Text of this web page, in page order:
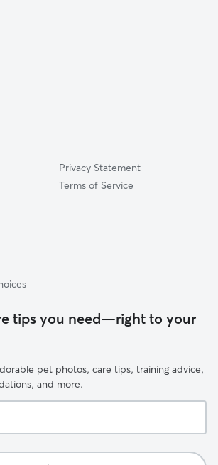
Stonegate Hills At Westover Hill
Privacy Statement
Terms of Service
tips you need—right to your
pet photos, care tips, training advice,
and more.